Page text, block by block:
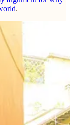
.